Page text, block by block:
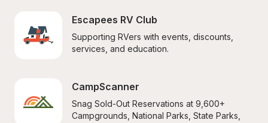
Escapees RV Club
Supporting RVers with events, discounts,
services, and education.
CampScanner
Snag Sold-Out Reservations at 9,600+
Campgrounds, National Parks, State Parks,